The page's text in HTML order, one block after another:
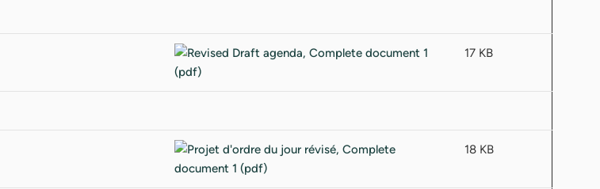
17 KB
18 KB